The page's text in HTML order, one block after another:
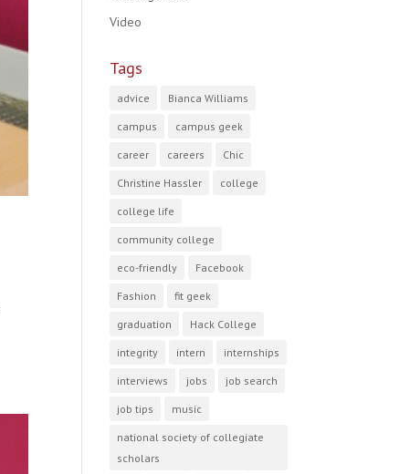
Video
Tags
advice Bianca Williams
campus campus geek
career careers Chic
Christine Hassler college
college life
community college
eco-friendly Facebook
Fashion fit geek
graduation Hack College
integrity intern internships
interviews jobs job search
job tips music
national society of collegiate
scholars